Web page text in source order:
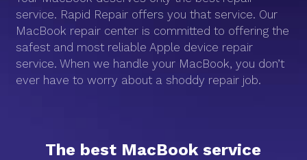
service. Rapid Repair offers you that service. Our
MacBook repair center is committed to offering the
safest and most reliable Apple device repair
service. When we handle your MacBook, you don’t
ever have to worry about a shoddy repair job.
The best MacBook service